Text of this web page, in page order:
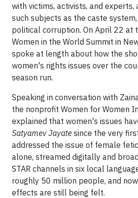
with victims, activists, and experts,
such subjects as the caste
political corruption. On April 22 at
Women in the World Summit in
spoke at length about how the
women's rights issues over the
season run.
Speaking in conversation with
the nonprofit Women for Women
explained that women's issues
Satyamev Jayate since the very
addressed the issue of female
alone, streamed digitally and
STAR channels in six local
roughly 50 million people, and
effects are still being felt.